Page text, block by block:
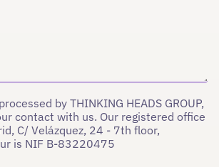
by THINKING HEADS GROUP,
contact with us. Our registered office
C/ Velázquez, 24 - 7th floor,
is NIF B-83220475